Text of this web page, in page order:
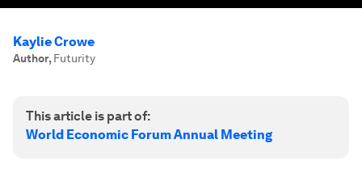
Kaylie Crowe
Author, Futurity
This article is part of:
World Economic Forum Annual Meeting